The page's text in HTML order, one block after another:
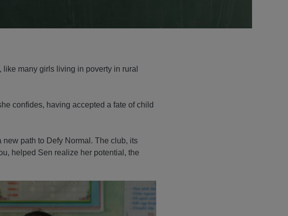
like many girls living in poverty in rural
confides, having accepted a fate of child
path to Defy Normal. The club, its
helped Sen realize her potential, the